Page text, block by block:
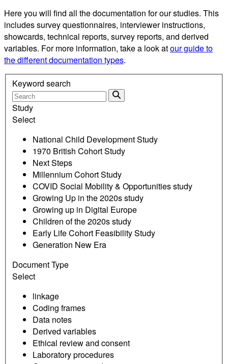
Here you will find all the documentation for our studies. This
includes survey questionnaires, interviewer instructions,
showcards, technical reports, survey reports, and derived
variables. For more information, take a look atour guide to
the different documentation types.
Keyword search
Study
Select
National Child Development Study
1970 British Cohort Study
Next Steps
Millennium Cohort Study
COVID Social Mobility & Opportunities study
Growing Up in the 2020s study
Growing up in Digital Europe
Children of the 2020s study
Early Life Cohort Feasibility Study
Generation New Era
Document Type
Select
linkage
Coding frames
Data notes
Derived variables
Ethical review and consent
Laboratory procedures